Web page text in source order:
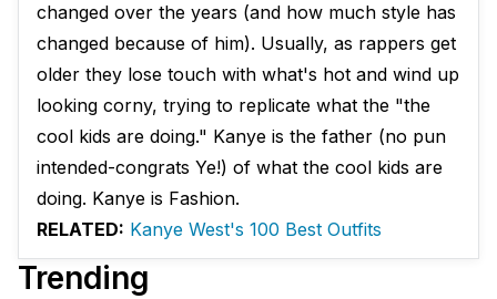
changed over the years (and how much style has
changed because of him). Usually, as rappers get
older they lose touch with what's hot and wind up
looking corny, trying to replicate what the "the
cool kids are doing." Kanye is the father (no pun
intended-congrats Ye!) of what the cool kids are
doing. Kanye is Fashion.
RELATED: Kanye West's 100 Best Outfits
Trending